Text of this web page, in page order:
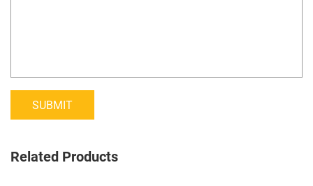
SUBMIT
Related Products